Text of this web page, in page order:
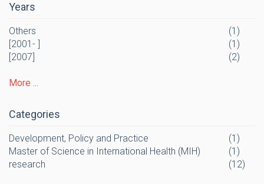
Years
Others
(1)
[2001- ]
(1)
[2007]
(2)
More ...
Categories
Development, Policy and Practice
(1)
Master of Science in International Health (MIH)
(1)
research
(12)